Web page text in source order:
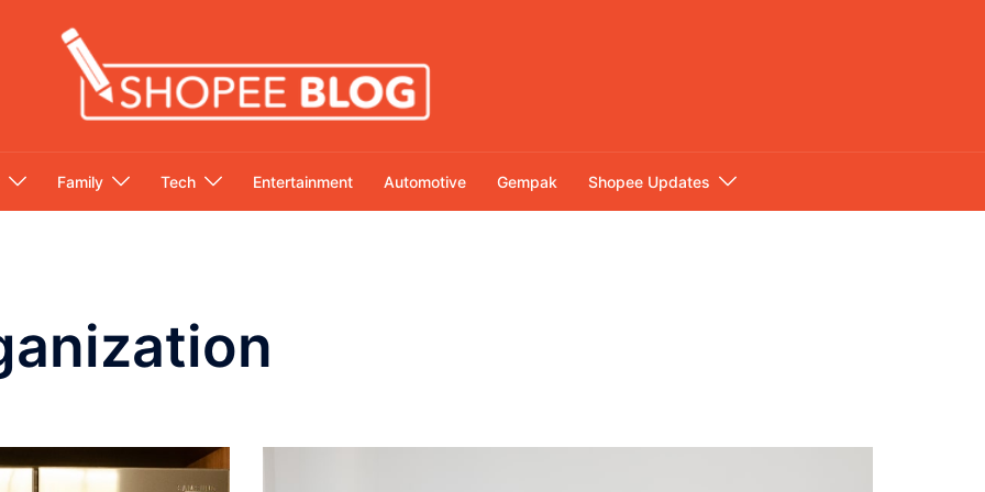
Family Tech Entertainment Automotive Gempak Shopee Updates